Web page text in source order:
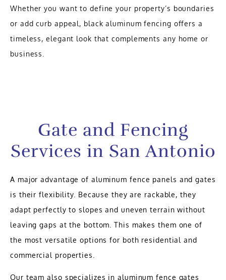
Whether you want to define your property’s boundaries
or add curb appeal, black aluminum fencing offers a
timeless, elegant look that complements any home or
business.
Gate and Fencing
Services in San Antonio
A major advantage of aluminum fence panels and gates
is their flexibility. Because they are rackable, they
adapt perfectly to slopes and uneven terrain without
leaving gaps at the bottom. This makes them one of
the most versatile options for both residential and
commercial properties.
Our team also specializes in aluminum fence gates